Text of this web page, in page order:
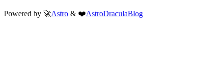
Powered by 🚀Astro & ❤️AstroDraculaBlog